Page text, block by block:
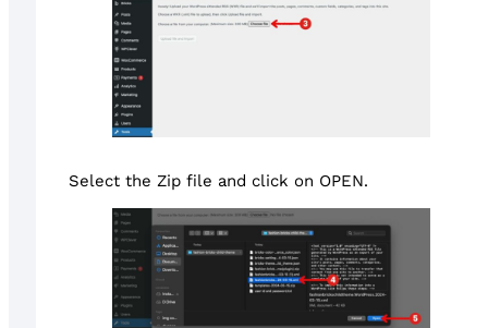
Select the Zip file and click on OPEN.